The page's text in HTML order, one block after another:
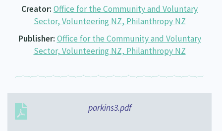
Upload Research
Search Research Library
Researchers Directory
Te Auaha Pito Mata Awards
Tautoko Network – Ethnic, former refugee and migrant researchers
He Kōrero – Podcast Collection (Pakihere Rokiroki)
Themed Resource Pages
Code of Practice
What Works: Evaluating your impact
Critical Tiriti Analysis
Join our Community
Contact Us
About
Our Whakataukī
Creator:Office for the Community and Voluntary
Sector, Volunteering NZ, Philanthropy NZ
Publisher: Office for the Community and Voluntary
Sector, Volunteering NZ, Philanthropy NZ
parkins3.pdf